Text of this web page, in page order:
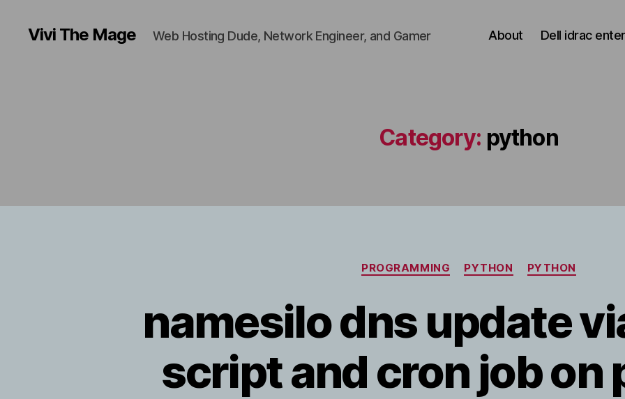
Vivi The Mage Web Hosting Dude, Network Engineer, and Gamer About Dell idrac
Category: python
Categories
PROGRAMMING PYTHON PYTHON
namesilo dns update
script and cron job on